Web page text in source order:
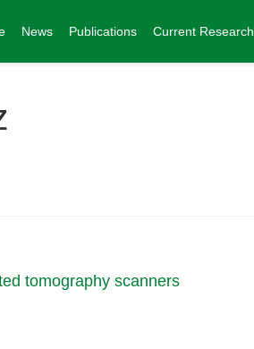
News Publications Current Research
tomography scanners